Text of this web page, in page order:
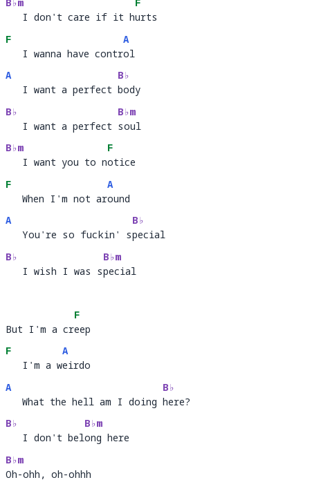
   I don't care if it h
ur
   I don't care if it hurts
F
   I wanna have contr
A
ol
   I wanna have control
A
   I want a perfect
B♭
bod
   I want a perfect body
B♭
   I want a perfect
B♭m
soul
   I want a perfect soul
B♭m
   I want you to n
F
ot
   I want you to notice
F
   When I'm not ar
A
ou
   When I'm not around
A
   You're so fuckin' s
B♭
pec
   You're so fuckin' special
B♭
   I wish I was s
B♭m
peci
   I wish I was special
But I'm a cr
F
ee
But I'm a creep
F
   I'm a w
A
ei
   I'm a weirdo
A
   What the hell am I doing
B♭
her
   What the hell am I doing here?
B♭
   I don't bel
B♭m
ong
   I don't belong here
B♭m
Oh-o
Oh-ohh, oh-ohhh